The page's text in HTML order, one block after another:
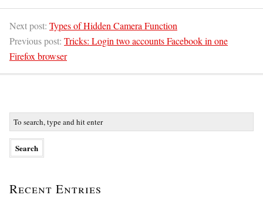
Next post: Types of Hidden Camera Function
Previous post: Tricks: Login two accounts Facebook in one
Firefox browser
Recent Entries